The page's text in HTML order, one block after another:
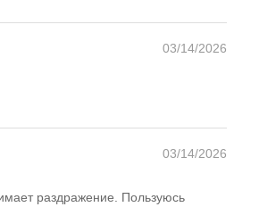
03/14/2026
03/14/2026
раздражение. Пользуюсь